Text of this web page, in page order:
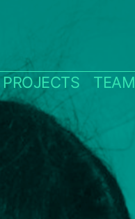
PROJECTS TEAM